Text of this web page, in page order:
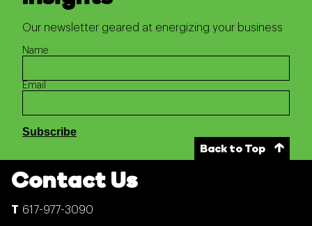
Our newsletter geared at energizing your business
Name
Email
Back to Top
Contact Us
617-977-3090